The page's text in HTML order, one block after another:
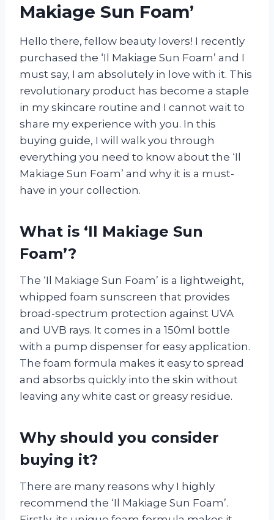
Makiage Sun Foam’
Hello there, fellow beauty lovers! I recently
purchased the ‘Il Makiage Sun Foam’ and I
must say, I am absolutely in love with it. This
revolutionary product has become a staple
in my skincare routine and I cannot wait to
share my experience with you. In this
buying guide, I will walk you through
everything you need to know about the ‘Il
Makiage Sun Foam’ and why it is a must-
have in your collection.
What is ‘Il Makiage Sun
Foam’?
The ‘Il Makiage Sun Foam’ is a lightweight,
whipped foam sunscreen that provides
broad-spectrum protection against UVA
and UVB rays. It comes in a 150ml bottle
with a pump dispenser for easy application.
The foam formula makes it easy to spread
and absorbs quickly into the skin without
leaving any white cast or greasy residue.
Why should you consider
buying it?
There are many reasons why I highly
recommend the ‘Il Makiage Sun Foam’.